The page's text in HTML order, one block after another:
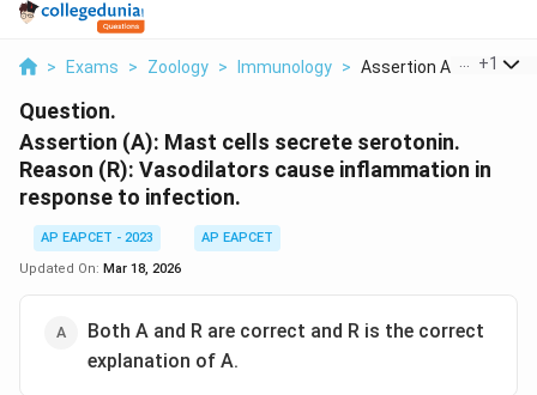
> Exams > Zoology > Immunology > Assertion A Mast Cel...
+1
Question.
Assertion (A): Mast cells secrete serotonin.
Reason (R): Vasodilators cause inflammation in
response to infection.
AP EAPCET - 2023
AP EAPCET
Updated On: Mar 18, 2026
Both A and R are correct and R is the correct
explanation of A.